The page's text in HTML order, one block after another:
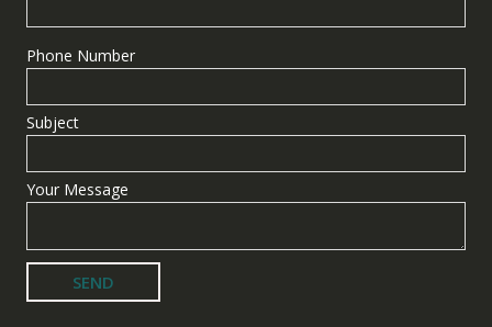
Phone Number
Subject
Your Message